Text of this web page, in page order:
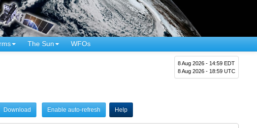
The Sun WFOs
8 Aug 2026 - 14:59 EDT
8 Aug 2026 - 18:59 UTC
Download Enable auto-refresh Help